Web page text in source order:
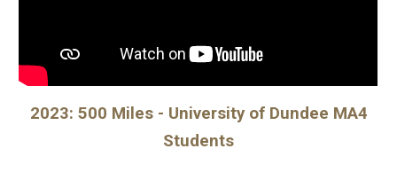
2023: 500 Miles - University of Dundee MA4
Students